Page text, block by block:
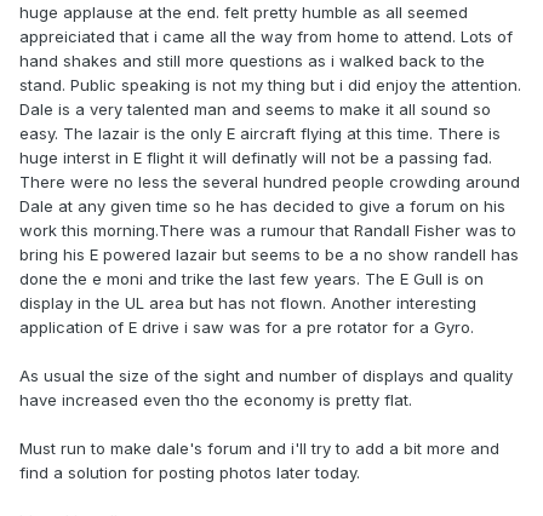
huge applause at the end. felt pretty humble as all seemed
appreiciated that i came all the way from home to attend. Lots of
hand shakes and still more questions as i walked back to the
stand. Public speaking is not my thing but i did enjoy the attention.
Dale is a very talented man and seems to make it all sound so
easy. The lazair is the only E aircraft flying at this time. There is
huge interst in E flight it will definatly will not be a passing fad.
There were no less the several hundred people crowding around
Dale at any given time so he has decided to give a forum on his
work this morning.There was a rumour that Randall Fisher was to
bring his E powered lazair but seems to be a no show randell has
done the e moni and trike the last few years. The E Gull is on
display in the UL area but has not flown. Another interesting
application of E drive i saw was for a pre rotator for a Gyro.
As usual the size of the sight and number of displays and quality
have increased even tho the economy is pretty flat.
Must run to make dale's forum and i'll try to add a bit more and
find a solution for posting photos later today.